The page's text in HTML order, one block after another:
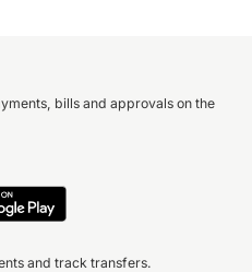
bills and approvals on the
and track transfers.